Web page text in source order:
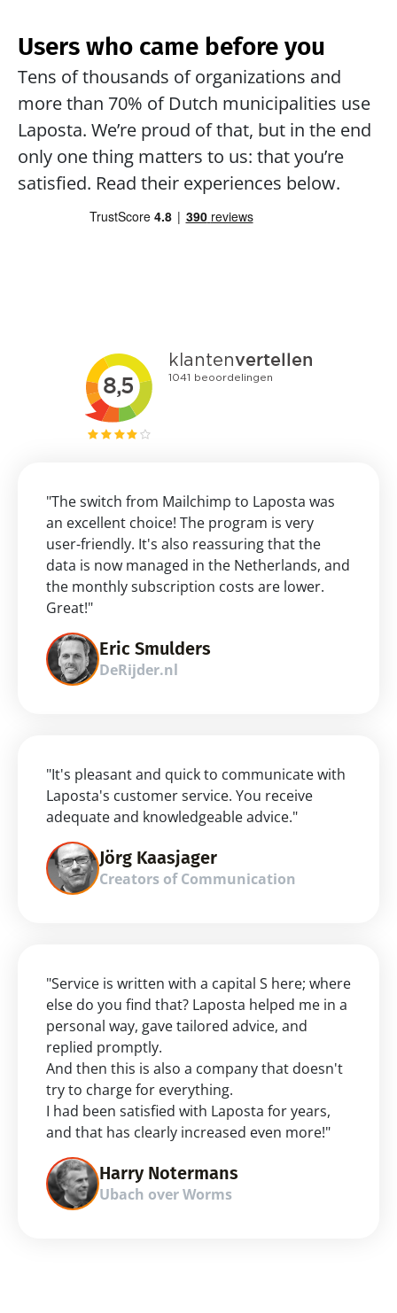
Users who came before you
Tens of thousands of organizations and
more than 70% of Dutch municipalities use
Laposta. We’re proud of that, but in the end
only one thing matters to us: that you’re
satisfied. Read their experiences below.
"The switch from Mailchimp to Laposta was
an excellent choice! The program is very
user-friendly. It's also reassuring that the
data is now managed in the Netherlands, and
the monthly subscription costs are lower.
Great!"
Eric Smulders
DeRijder.nl
"It's pleasant and quick to communicate with
Laposta's customer service. You receive
adequate and knowledgeable advice."
Jörg Kaasjager
Creators of Communication
"Service is written with a capital S here; where
else do you find that? Laposta helped me in a
personal way, gave tailored advice, and
replied promptly.
And then this is also a company that doesn't
try to charge for everything.
I had been satisfied with Laposta for years,
and that has clearly increased even more!"
Harry Notermans
Ubach over Worms